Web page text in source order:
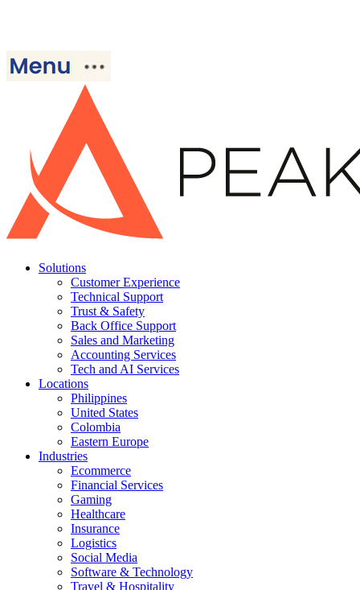
Solutions
Customer Experience
Technical Support
Trust & Safety
Back Office Support
Sales and Marketing
Accounting Services
Tech and AI Services
Locations
Philippines
United States
Colombia
Eastern Europe
Industries
Ecommerce
Financial Services
Gaming
Healthcare
Insurance
Logistics
Social Media
Software & Technology
Travel & Hospitality